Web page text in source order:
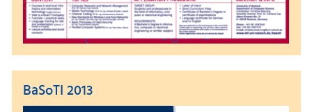
BaSoTI 2013